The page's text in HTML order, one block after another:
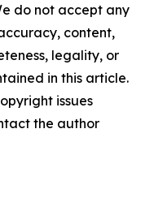
do not accept any
content,
legality, or
in this article.
issues
the author